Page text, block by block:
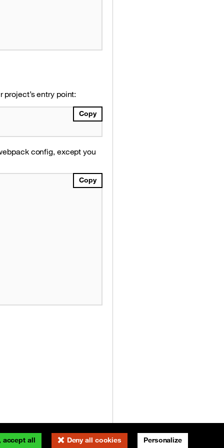
accept all Deny all cookies Personalize
entry point:
Copy
config, except you
Copy